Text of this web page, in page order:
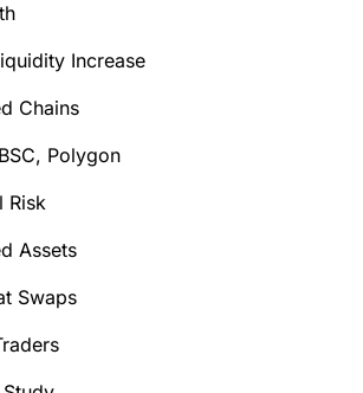
Increase
Chains
Polygon
Risk
Assets
Swaps